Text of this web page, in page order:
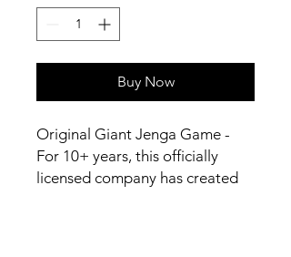
Buy Now
Original Giant Jenga Game -
For 10+ years, this officially
licensed company has created